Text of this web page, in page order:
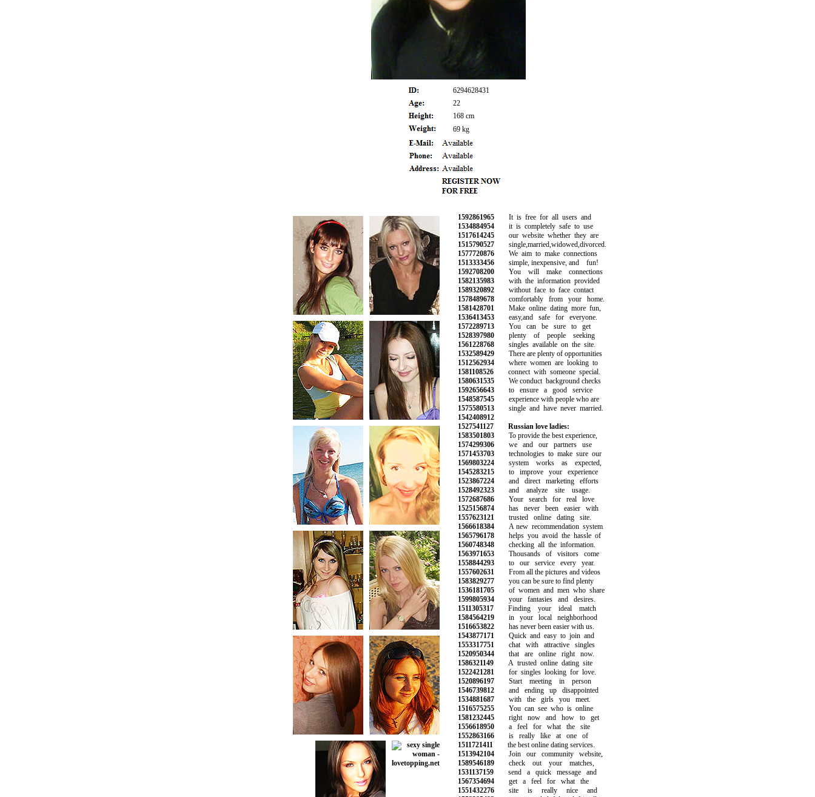
6294628431
22
168 cm
69 kg
1592861965It is free for all users and
1534884954it is completely safe to use
1517614245our website whether they are
1515790527single,married,widowed,divorced.
1577720876We aim to make connections
1513333456simple, inexpensive, and fun!
1592708200You will make connections
1582135983with the information provided
1589320892without face to face contact
1578489678comfortably from your home.
1581428701Make online dating more fun,
1536413453easy,and safe for everyone.
1572289713You can be sure to get
1528397980plenty of people seeking
1561228768singles available on the site.
1532589429There are plenty of opportunities
1512562934where women are looking to
1581108526connect with someone special.
1580631535We conduct background checks
1592656643to ensure a good service
1548587545experience with people who are
1575580513single and have never married.
1542408912
1527541127
Russian love ladies:
1583501803To provide the best experience,
1574299306we and our partners use
1571453703technologies to make sure our
1569803224system works as expected,
1545283215to improve your experience
1523867224and direct marketing efforts
1528492323and analyze site usage.
1572687686Your search for real love
1525156874has never been easier with
1557623121trusted online dating site.
1566618384A new recommendation system
1565796178helps you avoid the hassle of
1560748348checking all the information.
1563971653Thousands of visitors come
1558844293to our service every year.
1557602631From all the pictures and videos
1583829277you can be sure to find plenty
1536181705of women and men who share
1599805934your fantasies and desires.
1511305317Finding your ideal match
1584564219in your local neighborhood
1516653822has never been easier with us.
1543877171Quick and easy to join and
1553317751chat with attractive singles
1520950344that are online right now.
1586321149A trusted online dating site
1522421281for singles looking for love.
1520896197Start meeting in person
1546739812and ending up disappointed
1534881687with the girls you meet.
1516575255You can see who is online
1581232445right now and how to get
1556618950a feel for what the site
1552863166is really like at one of
1511721411the best online dating services.
1513942104Join our community website,
1589546189check out your matches,
1531137159send a quick message and
1567354694get a feel for what the
1551432276site is really nice and